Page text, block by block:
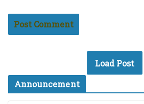
Load Post
Announcement